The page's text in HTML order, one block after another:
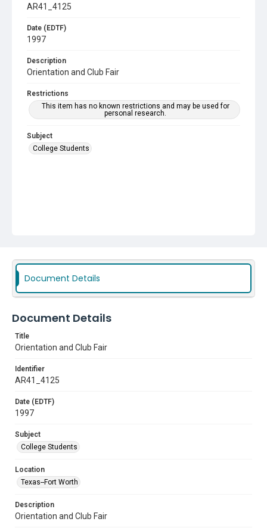
AR41_4125
Date (EDTF)
1997
Description
Orientation and Club Fair
Restrictions
This item has no known restrictions and may be used for
personal research.
Subject
College Students
Document Details
Document Details
Title
Orientation and Club Fair
Identifier
AR41_4125
Date (EDTF)
1997
Subject
College Students
Location
Texas--Fort Worth
Description
Orientation and Club Fair